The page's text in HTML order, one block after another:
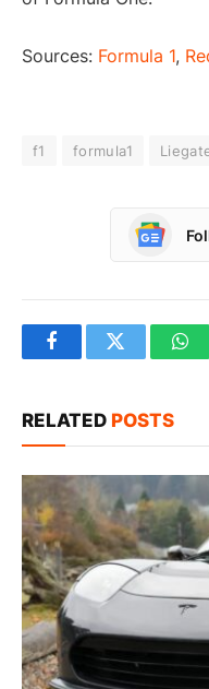
Sources: Formula 1,
f1 formula1
FacebookTwitter
RELATED POSTS